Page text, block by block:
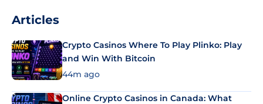
Articles
Crypto Casinos Where To Play Plinko: Play
and Win With Bitcoin
44m ago
Online Crypto Casinos in Canada: What